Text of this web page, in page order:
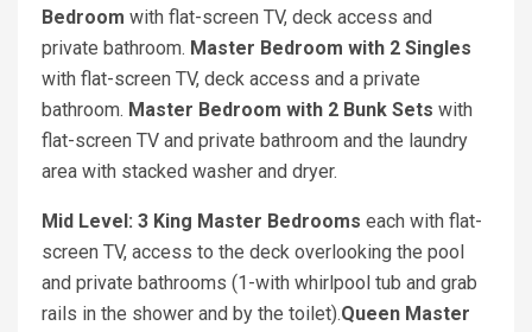
Bedroom with flat-screen TV, deck access and
private bathroom. Master Bedroom with 2 Singles
with flat-screen TV, deck access and a private
bathroom. Master Bedroom with 2 Bunk Sets with
flat-screen TV and private bathroom and the laundry
area with stacked washer and dryer.
Mid Level: 3 King Master Bedrooms each with flat-
screen TV, access to the deck overlooking the pool
and private bathrooms (1-with whirlpool tub and grab
rails in the shower and by the toilet).Queen Master